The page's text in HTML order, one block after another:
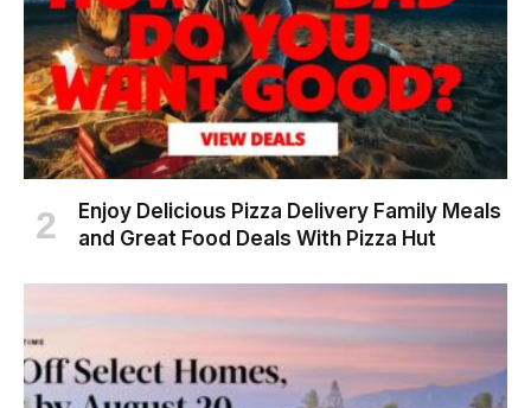
Enjoy Delicious Pizza Delivery Family Meals
and Great Food Deals With Pizza Hut